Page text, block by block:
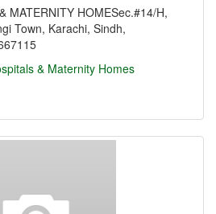
MATERNITY HOMESec.#14/H,
Town, Karachi, Sindh,
& Maternity Homes